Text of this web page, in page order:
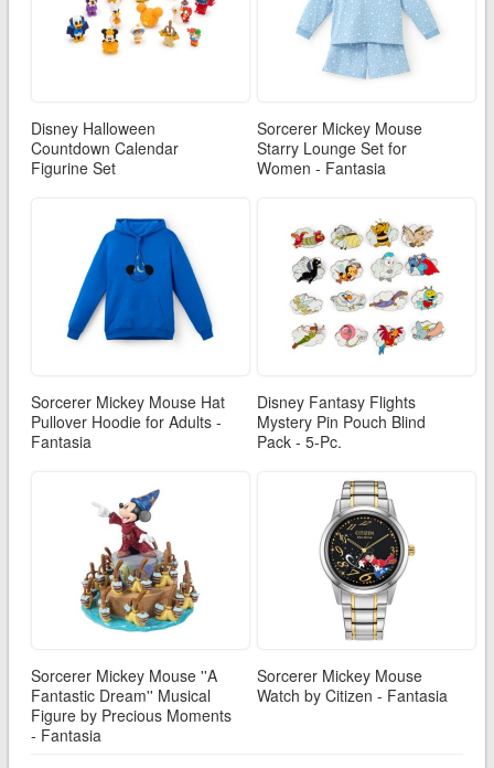
Disney Halloween
Countdown Calendar
Figurine Set
Sorcerer Mickey Mouse
Starry Lounge Set for
Women - Fantasia
Sorcerer Mickey Mouse Hat
Pullover Hoodie for Adults -
Fantasia
Disney Fantasy Flights
Mystery Pin Pouch Blind
Pack - 5-Pc.
Sorcerer Mickey Mouse ''A
Fantastic Dream'' Musical
Figure by Precious Moments
- Fantasia
Sorcerer Mickey Mouse
Watch by Citizen - Fantasia